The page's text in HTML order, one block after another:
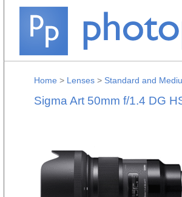
Home > Lenses > Standard and
Sigma Art 50mm f/1.4 DG